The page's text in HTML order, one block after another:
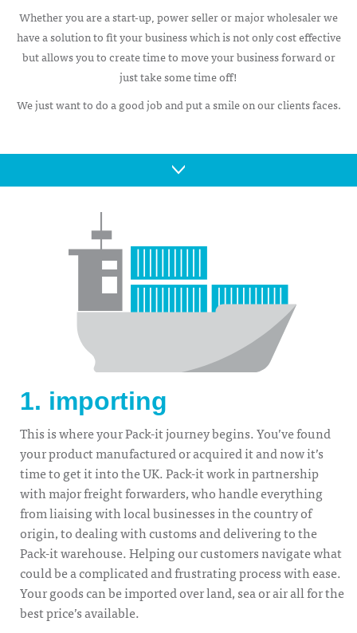
Whether you are a start-up, power seller or major wholesaler we
have a solution to fit your business which is not only cost effective
but allows you to create time to move your business forward or
just take some time off!
We just want to do a good job and put a smile on our clients faces.
1. importing
This is where your Pack-it journey begins. You’ve found
your product manufactured or acquired it and now it’s
time to get it into the UK. Pack-it work in partnership
with major freight forwarders, who handle everything
from liaising with local businesses in the country of
origin, to dealing with customs and delivering to the
Pack-it warehouse. Helping our customers navigate what
could be a complicated and frustrating process with ease.
Your goods can be imported over land, sea or air all for the
best price’s available.